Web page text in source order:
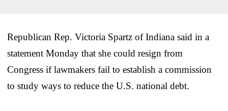
Republican Rep. Victoria Spartz of Indiana said in a
statement Monday that she could resign from
Congress if lawmakers fail to establish a commission
to study ways to reduce the U.S. national debt.